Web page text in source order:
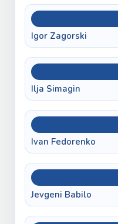
Igor Zagorski
Ilja Simagin
Ivan Fedorenko
Jevgeni Babilo